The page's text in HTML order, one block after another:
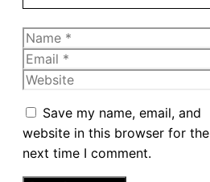
Name
Email
Website
Save my name, email, and
website in this browser for the
next time I comment.